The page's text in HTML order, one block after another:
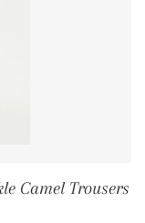
Camel Trousers